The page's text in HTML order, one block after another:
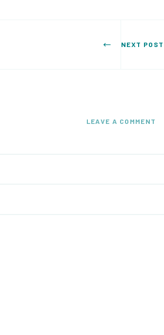
NEXT POST
LEAVE A COMMENT